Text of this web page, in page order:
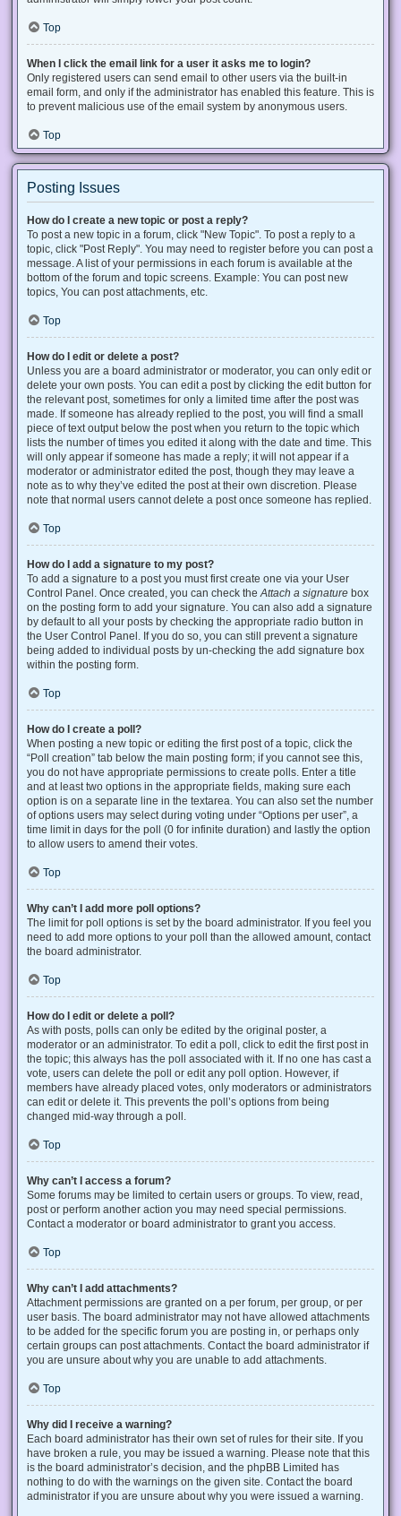
Top
When I click the email link for a user it asks me to login?
Only registered users can send email to other users via the built-in
email form, and only if the administrator has enabled this feature. This is
to prevent malicious use of the email system by anonymous users.
Top
Posting Issues
How do I create a new topic or post a reply?
To post a new topic in a forum, click "New Topic". To post a reply to a
topic, click "Post Reply". You may need to register before you can post a
message. A list of your permissions in each forum is available at the
bottom of the forum and topic screens. Example: You can post new
topics, You can post attachments, etc.
Top
How do I edit or delete a post?
Unless you are a board administrator or moderator, you can only edit or
delete your own posts. You can edit a post by clicking the edit button for
the relevant post, sometimes for only a limited time after the post was
made. If someone has already replied to the post, you will find a small
piece of text output below the post when you return to the topic which
lists the number of times you edited it along with the date and time. This
will only appear if someone has made a reply; it will not appear if a
moderator or administrator edited the post, though they may leave a
note as to why they’ve edited the post at their own discretion. Please
note that normal users cannot delete a post once someone has replied.
Top
How do I add a signature to my post?
To add a signature to a post you must first create one via your User
Control Panel. Once created, you can check theAttach a signature box
on the posting form to add your signature. You can also add a signature
by default to all your posts by checking the appropriate radio button in
the User Control Panel. If you do so, you can still prevent a signature
being added to individual posts by un-checking the add signature box
within the posting form.
Top
How do I create a poll?
When posting a new topic or editing the first post of a topic, click the
“Poll creation” tab below the main posting form; if you cannot see this,
you do not have appropriate permissions to create polls. Enter a title
and at least two options in the appropriate fields, making sure each
option is on a separate line in the textarea. You can also set the number
of options users may select during voting under “Options per user”, a
time limit in days for the poll (0 for infinite duration) and lastly the option
to allow users to amend their votes.
Top
Why can’t I add more poll options?
The limit for poll options is set by the board administrator. If you feel you
need to add more options to your poll than the allowed amount, contact
the board administrator.
Top
How do I edit or delete a poll?
As with posts, polls can only be edited by the original poster, a
moderator or an administrator. To edit a poll, click to edit the first post in
the topic; this always has the poll associated with it. If no one has cast a
vote, users can delete the poll or edit any poll option. However, if
members have already placed votes, only moderators or administrators
can edit or delete it. This prevents the poll’s options from being
changed mid-way through a poll.
Top
Why can’t I access a forum?
Some forums may be limited to certain users or groups. To view, read,
post or perform another action you may need special permissions.
Contact a moderator or board administrator to grant you access.
Top
Why can’t I add attachments?
Attachment permissions are granted on a per forum, per group, or per
user basis. The board administrator may not have allowed attachments
to be added for the specific forum you are posting in, or perhaps only
certain groups can post attachments. Contact the board administrator if
you are unsure about why you are unable to add attachments.
Top
Why did I receive a warning?
Each board administrator has their own set of rules for their site. If you
have broken a rule, you may be issued a warning. Please note that this
is the board administrator’s decision, and the phpBB Limited has
nothing to do with the warnings on the given site. Contact the board
administrator if you are unsure about why you were issued a warning.